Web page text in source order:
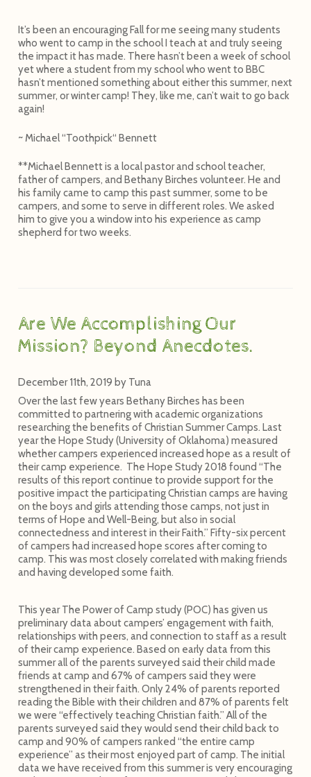
It’s been an encouraging Fall for me seeing many students
who went to camp in the school I teach at and truly seeing
the impact it has made. There hasn’t been a week of school
yet where a student from my school who went to BBC
hasn’t mentioned something about either this summer, next
summer, or winter camp! They, like me, can’t wait to go back
again!
~ Michael “Toothpick“ Bennett
**Michael Bennett is a local pastor and school teacher,
father of campers, and Bethany Birches volunteer. He and
his family came to camp this past summer, some to be
campers, and some to serve in different roles. We asked
him to give you a window into his experience as camp
shepherd for two weeks.
Are We Accomplishing Our
Mission? Beyond Anecdotes.
December 11th, 2019 by Tuna
Over the last few years Bethany Birches has been
committed to partnering with academic organizations
researching the benefits of Christian Summer Camps. Last
year the Hope Study (University of Oklahoma) measured
whether campers experienced increased hope as a result of
their camp experience. The Hope Study 2018 found “The
results of this report continue to provide support for the
positive impact the participating Christian camps are having
on the boys and girls attending those camps, not just in
terms of Hope and Well-Being, but also in social
connectedness and interest in their Faith.” Fifty-six percent
of campers had increased hope scores after coming to
camp. This was most closely correlated with making friends
and having developed some faith.
This year The Power of Camp study (POC) has given us
preliminary data about campers’ engagement with faith,
relationships with peers, and connection to staff as a result
of their camp experience. Based on early data from this
summer all of the parents surveyed said their child made
friends at camp and 67% of campers said they were
strengthened in their faith. Only 24% of parents reported
reading the Bible with their children and 87% of parents felt
we were “effectively teaching Christian faith.” All of the
parents surveyed said they would send their child back to
camp and 90% of campers ranked “the entire camp
experience” as their most enjoyed part of camp. The initial
data we have received from this summer is very encouraging